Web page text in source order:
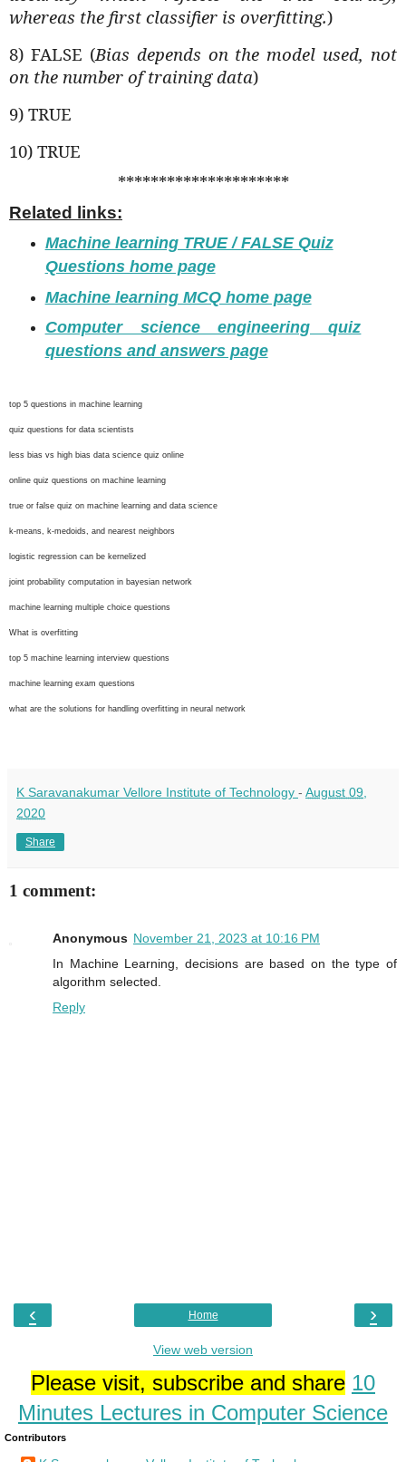
whereas the first classifier is overfitting.)
8) FALSE (Bias depends on the model used, not
on the number of training data)
9) TRUE
10) TRUE
*********************
Related links:
Machine learning TRUE / FALSE Quiz
Questions home page
Machine learning MCQ home page
Computer science engineering quiz
questions and answers page
top 5 questions in machine learning
quiz questions for data scientists
less bias vs high bias data science quiz online
online quiz questions on machine learning
true or false quiz on machine learning and data science
k-means, k-medoids, and nearest neighbors
logistic regression can be kernelized
joint probability computation in bayesian network
machine learning multiple choice questions
What is overfitting
top 5 machine learning interview questions
machine learning exam questions
what are the solutions for handling overfitting in neural network
K Saravanakumar Vellore Institute of Technology - August 09,
2020
Share
1 comment:
Anonymous November 21, 2023 at 10:16 PM
In Machine Learning, decisions are based on the type of
algorithm selected.
Reply
‹ ›
Home
View web version
Please visit, subscribe and share 10
Minutes Lectures in Computer Science
Contributors